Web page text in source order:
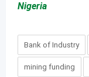
Nigeria
Bank of Industry
mining funding